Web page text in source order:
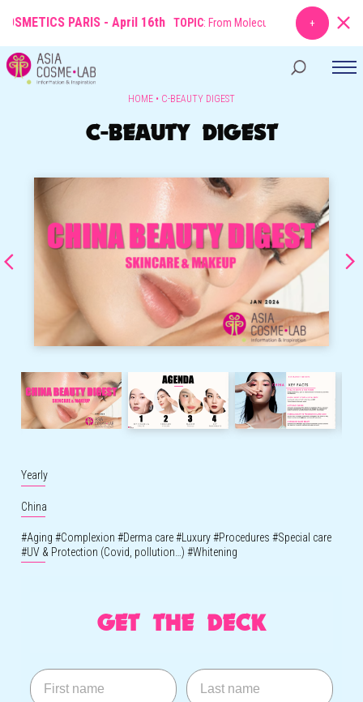
PARIS - April 16th TOPIC : From Molecule to Market: The New
HOME • C-BEAUTY DIGEST
C-BEAUTY DIGEST
Yearly
China
#Aging #Complexion #Derma care# Luxury#Procedures #Special care
#UV & Protection (Covid, pollution…) #Whitening
GET THE DECK
First name Last name